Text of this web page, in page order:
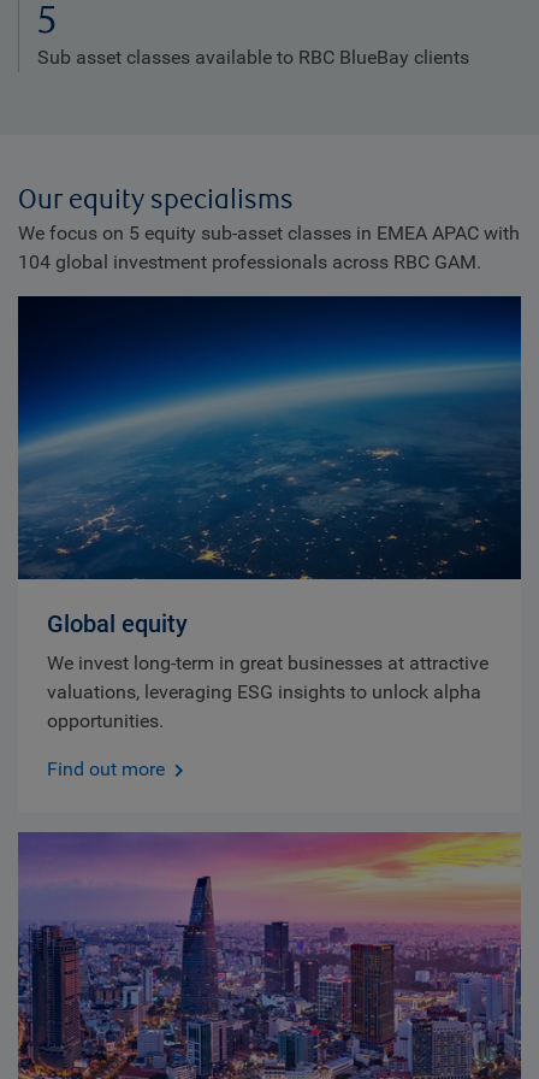
5
Sub asset classes available to RBC BlueBay clients
Our equity specialisms
We focus on 5 equity sub-asset classes in EMEA APAC with
104 global investment professionals across RBC GAM.
Global equity
We invest long-term in great businesses at attractive
valuations, leveraging ESG insights to unlock alpha
opportunities.
Find out more